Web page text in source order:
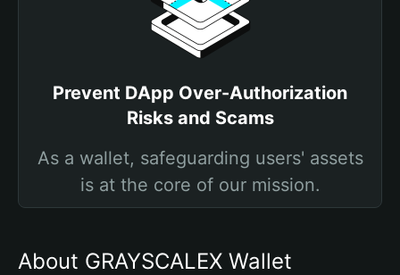
Prevent DApp Over-Authorization
Risks and Scams
As a wallet, safeguarding users' assets
is at the core of our mission.
About GRAYSCALEX Wallet